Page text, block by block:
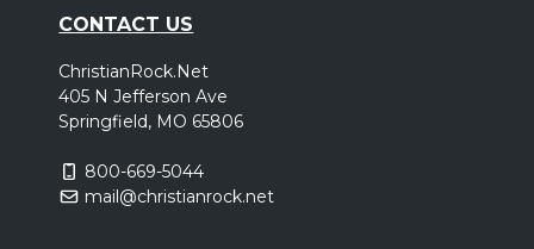
CONTACT US
ChristianRock.Net
405 N Jefferson Ave
Springfield, MO 65806
800-669-5044
mail@christianrock.net